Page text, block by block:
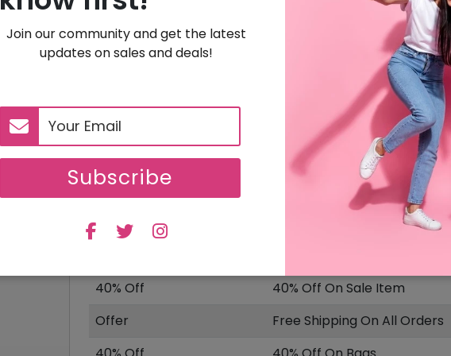
Join our community and get the latest
updates on sales and deals!
Subscribe
SALE Uploaded On: 11/25/2025
15% OFF
SALE
Sign Up & Get 15% Off On Your Order
Free Sign Up & Get 15% Off On Your Order
Uploaded On: 11/25/2025
DISCOUNT
40% Off
40% Off On Sale Item
Offer
Free Shipping On All Orders